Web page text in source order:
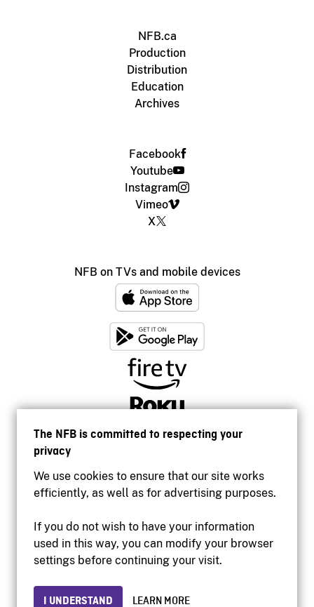
The NFB is committed to respecting your
privacy
We use cookies to ensure that our site works
efficiently, as well as for advertising purposes.
If you do not wish to have your information
used in this way, you can modify your browser
settings before continuing your visit.
I UNDERSTAND LEARN MORE
NFB.ca
Production
Distribution
Education
Archives
Facebook
Youtube
Instagram
Vimeo
X
NFB on TVs and mobile devices
Accessibility
Institutional website
Privacy